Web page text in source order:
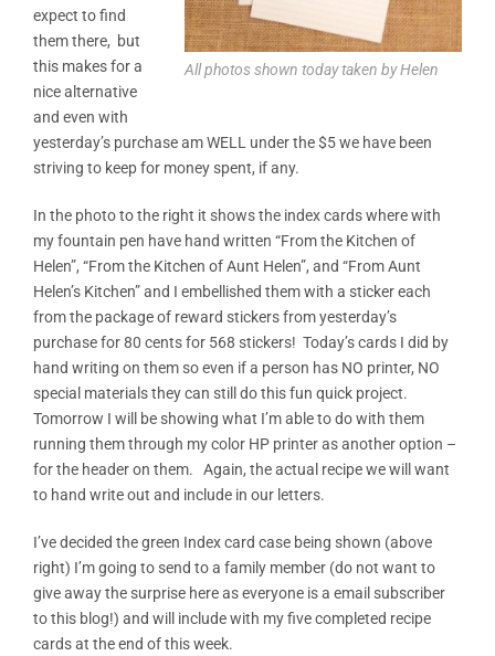
All photos shown today taken by Helen
expect to find
them there, but
this makes for a
nice alternative
and even with
yesterday’s purchase am WELL under the $5 we have been
striving to keep for money spent, if any.
In the photo to the right it shows the index cards where with
my fountain pen have hand written “From the Kitchen of
Helen”, “From the Kitchen of Aunt Helen”, and “From Aunt
Helen’s Kitchen” and I embellished them with a sticker each
from the package of reward stickers from yesterday’s
purchase for 80 cents for 568 stickers! Today’s cards I did by
hand writing on them so even if a person has NO printer, NO
special materials they can still do this fun quick project.
Tomorrow I will be showing what I’m able to do with them
running them through my color HP printer as another option –
for the header on them. Again, the actual recipe we will want
to hand write out and include in our letters.
I’ve decided the green Index card case being shown (above
right) I’m going to send to a family member (do not want to
give away the surprise here as everyone is a email subscriber
to this blog!) and will include with my five completed recipe
cards at the end of this week.